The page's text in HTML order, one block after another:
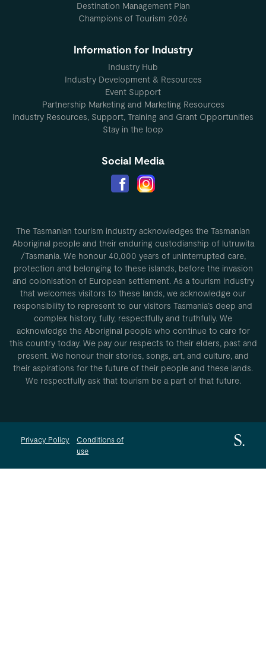
Destination Management Plan
Champions of Tourism 2026
Information for Industry
Industry Hub
Industry Development & Resources
Event Support
Partnership Marketing and Marketing Resources
Industry Resources, Support, Training and Grant Opportunities
Stay in the loop
Social Media
The Tasmanian tourism industry acknowledges the Tasmanian
Aboriginal people and their enduring custodianship of lutruwita
/Tasmania. We honour 40,000 years of uninterrupted care,
protection and belonging to these islands, before the invasion
and colonisation of European settlement. As a tourism industry
that welcomes visitors to these lands, we acknowledge our
responsibility to represent to our visitors Tasmania’s deep and
complex history, fully, respectfully and truthfully. We
acknowledge the Aboriginal people who continue to care for
this country today. We pay our respects to their elders, past and
present. We honour their stories, songs, art, and culture, and
their aspirations for the future of their people and these lands.
We respectfully ask that tourism be a part of that future.
Privacy Policy
Conditions of
use